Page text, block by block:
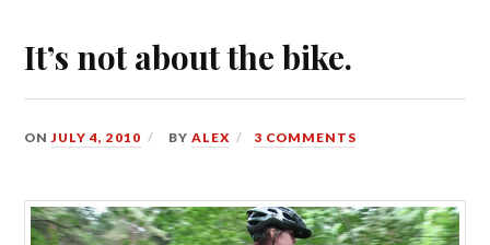
It’s not about the bike.
ONJULY 4, 2010 BYALEX 3 COMMENTS